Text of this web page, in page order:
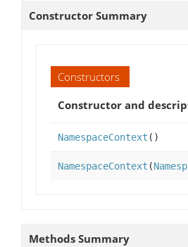
Constructor Summary
Constructors
Constructor and
NamespaceContext ()
NamespaceContext (
Methods Summary